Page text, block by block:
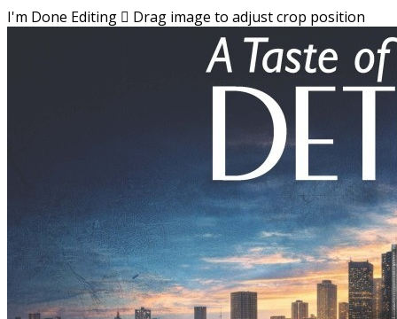
I'm Done Editing  Drag image to adjust crop position